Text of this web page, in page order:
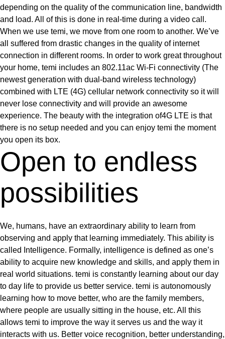
depending on the quality of the communication line, bandwidth
and load. All of this is done in real-time during a video call.
When we use temi, we move from one room to another. We’ve
all suffered from drastic changes in the quality of internet
connection in different rooms. In order to work great throughout
your home, temi includes an 802.11ac Wi-Fi connectivity (The
newest generation with dual-band wireless technology)
combined with LTE (4G) cellular network connectivity so it will
never lose connectivity and will provide an awesome
experience. The beauty with the integration of4G LTE is that
there is no setup needed and you can enjoy temi the moment
you open its box.
Open to endless
possibilities
We, humans, have an extraordinary ability to learn from
observing and apply that learning immediately. This ability is
called Intelligence. Formally, intelligence is defined as one’s
ability to acquire new knowledge and skills, and apply them in
real world situations. temi is constantly learning about our day
to day life to provide us better service. temi is autonomously
learning how to move better, who are the family members,
where people are usually sitting in the house, etc. All this
allows temi to improve the way it serves us and the way it
interacts with us. Better voice recognition, better understanding,